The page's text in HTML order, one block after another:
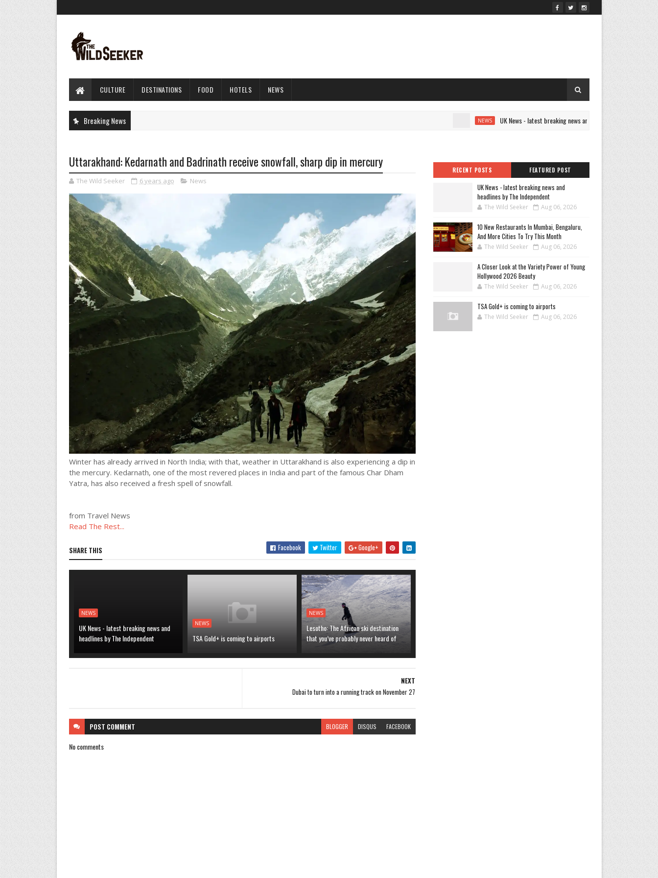
CULTURE DESTINATIONS FOOD HOTELS NEWS
Breaking News UK News - latest breaking news and headlines by The Independent
Uttarakhand: Kedarnath and Badrinath receive snowfall, sharp dip in mercury
The Wild Seeker 6 years ago News
Winter has already arrived in North India; with that, weather in Uttarakhand is also experiencing a dip in
the mercury. Kedarnath, one of the most revered places in India and part of the famous Char Dham
Yatra, has also received a fresh spell of snowfall.
from Travel News
Read The Rest...
SHARE THIS Facebook Twitter Google+
NEWS
UK News - latest breaking news and
headlines by The Independent
NEWS
TSA Gold+ is coming to airports
NEWS
Lesotho: The African ski destination
that you’ve probably never heard of
NEXT
Dubai to turn into a running track on November 27
POST COMMENT BLOGGER DISQUS FACEBOOK
No comments
RECENT POSTS FEATURED POST
UK News - latest breaking news and
headlines by The Independent
The Wild Seeker Aug 06, 2026
10 New Restaurants In Mumbai, Bengaluru,
And More Cities To Try This Month
The Wild Seeker Aug 06, 2026
A Closer Look at the Variety Power of Young
Hollywood 2026 Beauty
The Wild Seeker Aug 06, 2026
TSA Gold+ is coming to airports
The Wild Seeker Aug 06, 2026